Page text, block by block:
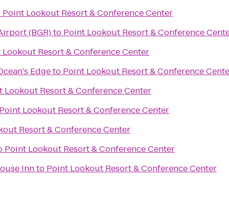
Point Lookout Resort & Conference Center
(BGR)to Point Lookout Resort & Conference
Resort & Conference Center
Edgeto Point Lookout Resort & Conference
Lookout Resort & Conference Center
Point Lookout Resort & Conference Center
Resort & Conference Center
Point Lookout Resort & Conference Center
Innto Point Lookout Resort & Conference Center